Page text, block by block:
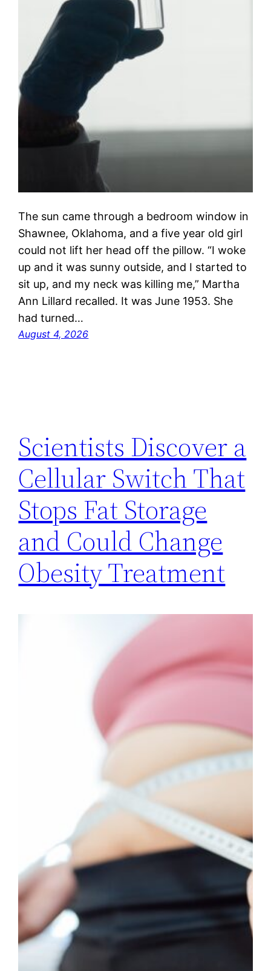
The sun came through a bedroom window in
Shawnee, Oklahoma, and a five year old girl
could not lift her head off the pillow. “I woke
up and it was sunny outside, and I started to
sit up, and my neck was killing me,” Martha
Ann Lillard recalled. It was June 1953. She
had turned…
August 4, 2026
Scientists Discover a
Cellular Switch That
Stops Fat Storage
and Could Change
Obesity Treatment